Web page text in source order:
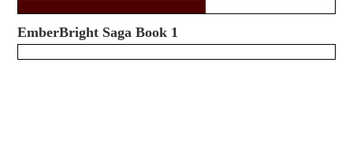
EmberBright Saga Book 1